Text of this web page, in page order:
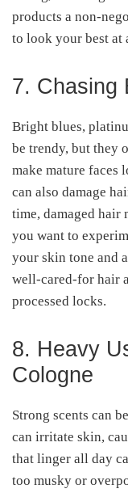
products a non-
to look your best at
7. Chasing
Bright blues,
be trendy, but they
make mature faces
can also damage
time, damaged hair
you want to
your skin tone and
well-cared-for hair
processed locks.
8. Heavy
Cologne
Strong scents can
can irritate skin,
that linger all day
too musky or